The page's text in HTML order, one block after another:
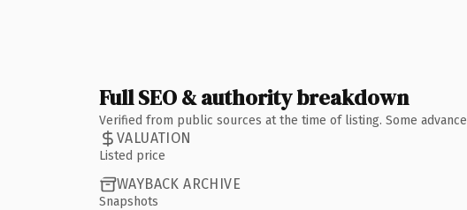
Full SEO & authority breakdown
Verified from public sources at the time of listing. Some
VALUATION
Listed price
WAYBACK ARCHIVE
Snapshots